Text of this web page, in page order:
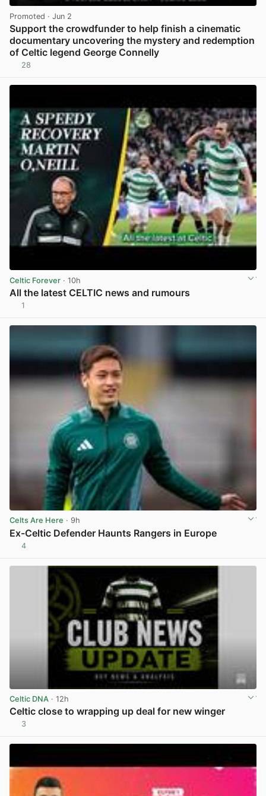
Promoted · Jun 2
Support the crowdfunder to help finish a cinematic
documentary uncovering the mystery and redemption
of Celtic legend George Connelly
28
Celtic Forever · 10h
All the latest CELTIC news and rumours
1
Celts Are Here · 9h
Ex-Celtic Defender Haunts Rangers in Europe
4
Celtic DNA · 12h
Celtic close to wrapping up deal for new winger
3